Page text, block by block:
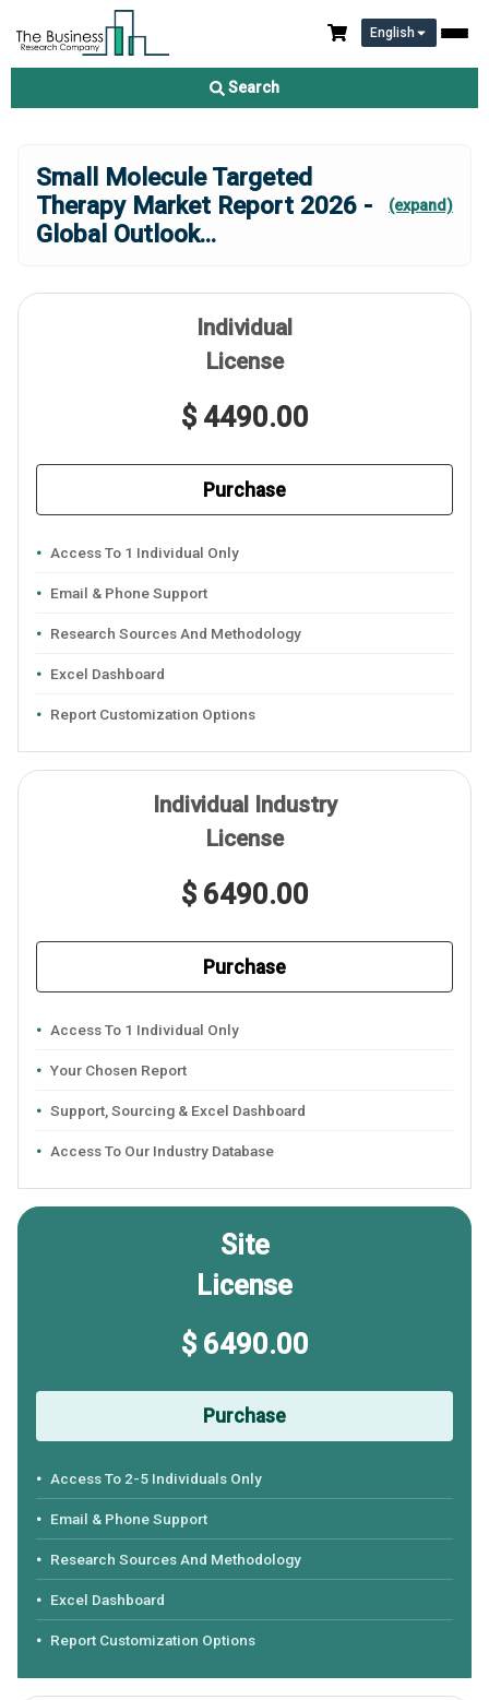
English
Search
Small Molecule Targeted
Therapy Market Report 2026 -
Global Outlook...
(expand)
Individual
License
$ 4490.00
Purchase
Access To 1 Individual Only
Email & Phone Support
Research Sources And Methodology
Excel Dashboard
Report Customization Options
Individual Industry
License
$ 6490.00
Purchase
Access To 1 Individual Only
Your Chosen Report
Support, Sourcing & Excel Dashboard
Access To Our Industry Database
Site
License
$ 6490.00
Purchase
Access To 2-5 Individuals Only
Email & Phone Support
Research Sources And Methodology
Excel Dashboard
Report Customization Options